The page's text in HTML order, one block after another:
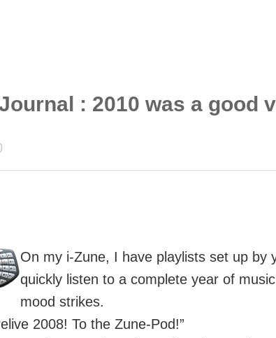
: 2010 was a good
On my i-Zune, I have playlists set up by
quickly listen to a complete year of
mood strikes.
2008! To the Zune-Pod!”